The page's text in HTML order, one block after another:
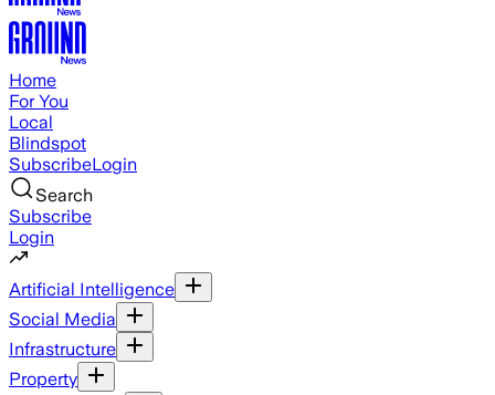
Home
For You
Local
Blindspot
SubscribeLogin
Search
Subscribe
Login
Artificial Intelligence
Social Media
Infrastructure
Property